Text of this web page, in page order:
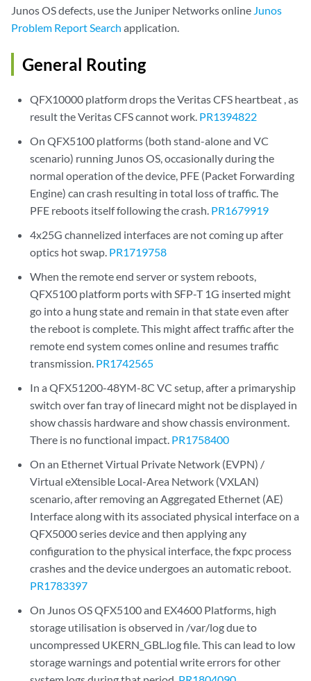
Junos OS defects, use the Juniper Networks online Junos
Problem Report Search application.
General Routing
QFX10000 platform drops the Veritas CFS heartbeat , as
result the Veritas CFS cannot work. PR1394822
On QFX5100 platforms (both stand-alone and VC
scenario) running Junos OS, occasionally during the
normal operation of the device, PFE (Packet Forwarding
Engine) can crash resulting in total loss of traffic. The
PFE reboots itself following the crash. PR1679919
4x25G channelized interfaces are not coming up after
optics hot swap. PR1719758
When the remote end server or system reboots,
QFX5100 platform ports with SFP-T 1G inserted might
go into a hung state and remain in that state even after
the reboot is complete. This might affect traffic after the
remote end system comes online and resumes traffic
transmission. PR1742565
In a QFX51200-48YM-8C VC setup, after a primaryship
switch over fan tray of linecard might not be displayed in
show chassis hardware and show chassis environment.
There is no functional impact. PR1758400
On an Ethernet Virtual Private Network (EVPN) /
Virtual eXtensible Local-Area Network (VXLAN)
scenario, after removing an Aggregated Ethernet (AE)
Interface along with its associated physical interface on a
QFX5000 series device and then applying any
configuration to the physical interface, the fxpc process
crashes and the device undergoes an automatic reboot.
PR1783397
On Junos OS QFX5100 and EX4600 Platforms, high
storage utilisation is observed in /var/log due to
uncompressed UKERN_GBL.log file. This can lead to low
storage warnings and potential write errors for other